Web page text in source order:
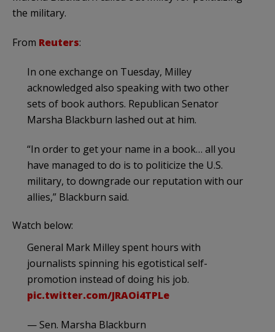
the military.
From Reuters:
In one exchange on Tuesday, Milley
acknowledged also speaking with two other
sets of book authors. Republican Senator
Marsha Blackburn lashed out at him.
“In order to get your name in a book… all you
have managed to do is to politicize the U.S.
military, to downgrade our reputation with our
allies,” Blackburn said.
Watch below:
General Mark Milley spent hours with
journalists spinning his egotistical self-
promotion instead of doing his job.
pic.twitter.com/JRAOi4TPLe
— Sen. Marsha Blackburn